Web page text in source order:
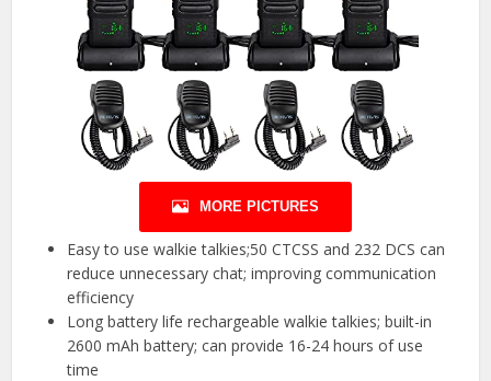
MORE PICTURES
Easy to use walkie talkies;50 CTCSS and 232 DCS can
reduce unnecessary chat; improving communication
efficiency
Long battery life rechargeable walkie talkies; built-in
2600 mAh battery; can provide 16-24 hours of use
time